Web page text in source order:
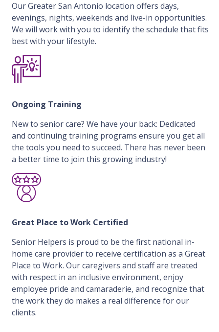
Our Greater San Antonio location offers days,
evenings, nights, weekends and live-in opportunities.
We will work with you to identify the schedule that fits
best with your lifestyle.
Ongoing Training
New to senior care? We have your back: Dedicated
and continuing training programs ensure you get all
the tools you need to succeed. There has never been
a better time to join this growing industry!
Great Place to Work Certified
Senior Helpers is proud to be the first national in-
home care provider to receive certification as a Great
Place to Work. Our caregivers and staff are treated
with respect in an inclusive environment, enjoy
employee pride and camaraderie, and recognize that
the work they do makes a real difference for our
clients.